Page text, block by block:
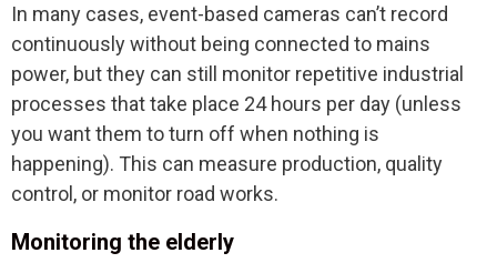
In many cases, event-based cameras can’t record
continuously without being connected to mains
power, but they can still monitor repetitive industrial
processes that take place 24 hours per day (unless
you want them to turn off when nothing is
happening). This can measure production, quality
control, or monitor road works.
Monitoring the elderly